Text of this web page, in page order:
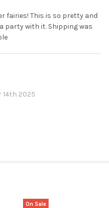
fairies! This is so pretty and
party with it. Shipping was
14th 2025
On Sale